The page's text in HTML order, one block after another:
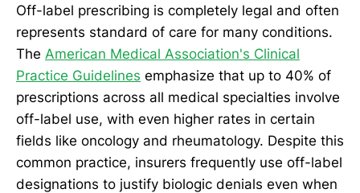
Off-label prescribing is completely legal and often
represents standard of care for many conditions.
The American Medical Association's Clinical
Practice Guidelines emphasize that up to 40% of
prescriptions across all medical specialties involve
off-label use, with even higher rates in certain
fields like oncology and rheumatology. Despite this
common practice, insurers frequently use off-label
designations to justify biologic denials even when